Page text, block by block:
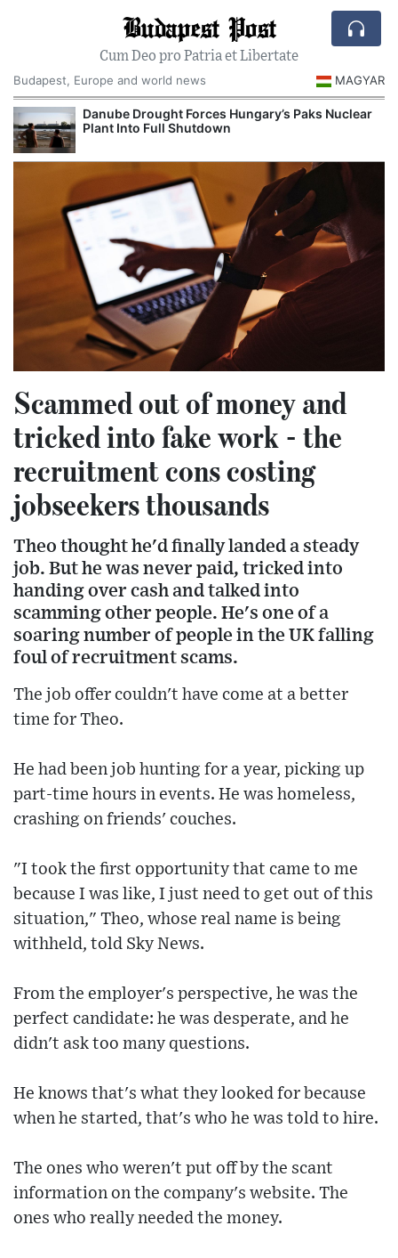
Budapest Post
Cum Deo pro Patria et Libertate
Budapest, Europe and world news
MAGYAR
Danube Drought Forces Hungary’s Paks Nuclear
Plant Into Full Shutdown
Scammed out of money and
tricked into fake work - the
recruitment cons costing
jobseekers thousands
Theo thought he'd finally landed a steady
job. But he was never paid, tricked into
handing over cash and talked into
scamming other people. He's one of a
soaring number of people in the UK falling
foul of recruitment scams.
The job offer couldn't have come at a better
time for Theo.
He had been job hunting for a year, picking up
part-time hours in events. He was homeless,
crashing on friends' couches.
"I took the first opportunity that came to me
because I was like, I just need to get out of this
situation," Theo, whose real name is being
withheld, told Sky News.
From the employer's perspective, he was the
perfect candidate: he was desperate, and he
didn't ask too many questions.
He knows that's what they looked for because
when he started, that's who he was told to hire.
The ones who weren't put off by the scant
information on the company's website. The
ones who really needed the money.